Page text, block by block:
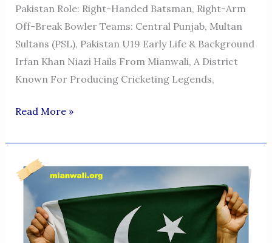
Pakistan Role: Right-Handed Batsman, Right-Arm
Off-Break Bowler Teams: Central Punjab, Multan
Sultans (PSL), Pakistan U19 Early Life & Background
Irfan Khan Niazi Hails From Mianwali, A District
Known For Producing Cricketing Legends,
Irfan
Niazi
Read More »